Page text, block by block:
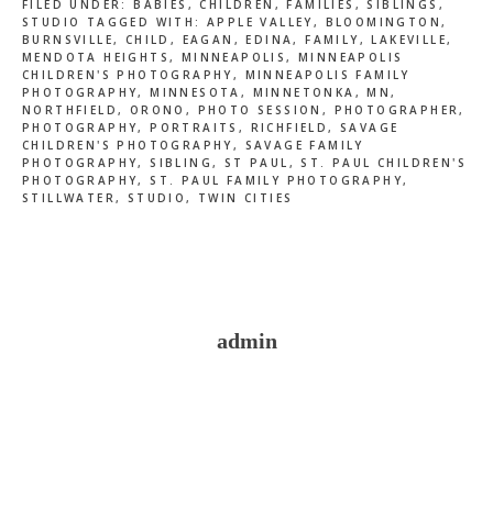
FILED UNDER: BABIES ,CHILDREN , FAMILIES ,SIBLINGS ,
STUDIO
TAGGED WITH:APPLE VALLEY, BLOOMINGTON,
BURNSVILLE, CHILD , EAGAN ,EDINA,FAMILY,LAKEVILLE,
MENDOTA HEIGHTS, MINNEAPOLIS,MINNEAPOLIS
CHILDREN'S PHOTOGRAPHY, MINNEAPOLIS FAMILY
PHOTOGRAPHY,MINNESOTA , MINNETONKA ,MN,
NORTHFIELD, ORONO , PHOTO SESSION , PHOTOGRAPHER,
PHOTOGRAPHY,PORTRAITS , RICHFIELD,SAVAGE
CHILDREN'S PHOTOGRAPHY, SAVAGE FAMILY
PHOTOGRAPHY,SIBLING, ST PAUL ,ST. PAUL CHILDREN'S
PHOTOGRAPHY,ST. PAUL FAMILY PHOTOGRAPHY,
STILLWATER, STUDIO, TWIN CITIES
admin